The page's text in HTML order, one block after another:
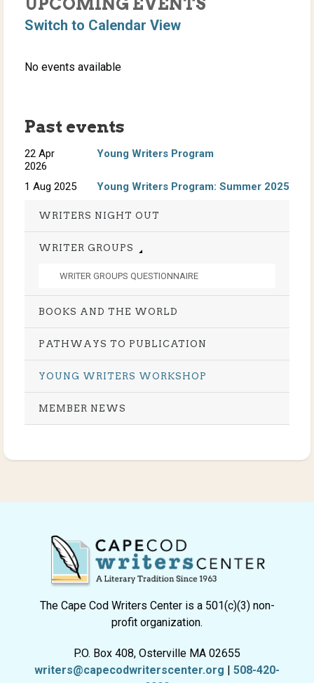
Switch to Calendar View
No events available
Past events
22 Apr
2026
Young Writers Program
1 Aug 2025 Young Writers Program: Summer 2025
WRITERS NIGHT OUT
WRITER GROUPS
WRITER GROUPS QUESTIONNAIRE
BOOKS AND THE WORLD
PATHWAYS TO PUBLICATION
YOUNG WRITERS WORKSHOP
MEMBER NEWS
The Cape Cod Writers Center is a 501(c)(3) non-
profit organization.
P.O. Box 408, Osterville MA 02655
writers@capecodwriterscenter.org
508-420-